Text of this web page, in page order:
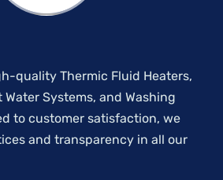
quality Thermic Fluid Heaters,
Water Systems, and Washing
to customer satisfaction, we
and transparency in all our